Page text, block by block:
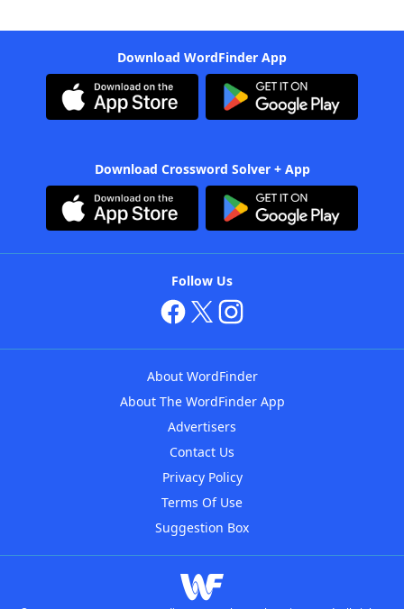
Download WordFinder App
Download Crossword Solver + App
Follow Us
About WordFinder
About The WordFinder App
Advertisers
Contact Us
Privacy Policy
Terms Of Use
Suggestion Box